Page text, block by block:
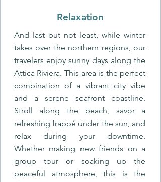
Relaxation
And last but not least, while winter
takes over the northern regions, our
travelers enjoy sunny days along the
Attica Riviera. This area is the perfect
combination of a vibrant city vibe
and a serene seafront coastline.
Stroll along the beach, savor a
refreshing frappé under the sun, and
relax during your downtime.
Whether making new friends on a
group tour or soaking up the
peaceful atmosphere, this is the